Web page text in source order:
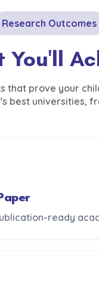
Research Outcomes
You'll
that prove your
best universities,
ready